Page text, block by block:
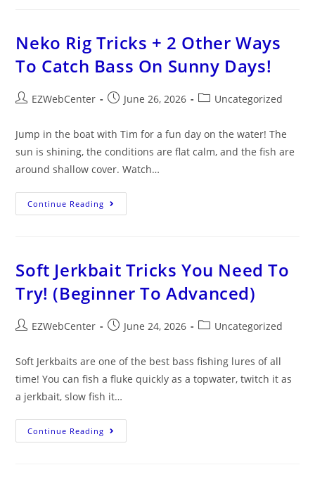
Neko Rig Tricks + 2 Other Ways
To Catch Bass On Sunny Days!
EZWebCenter June 26, 2026 Uncategorized
Jump in the boat with Tim for a fun day on the water! The
sun is shining, the conditions are flat calm, and the fish are
around shallow cover. Watch…
Continue Reading
Soft Jerkbait Tricks You Need To
Try! (Beginner To Advanced)
EZWebCenter June 24, 2026 Uncategorized
Soft Jerkbaits are one of the best bass fishing lures of all
time! You can fish a fluke quickly as a topwater, twitch it as
a jerkbait, slow fish it…
Continue Reading